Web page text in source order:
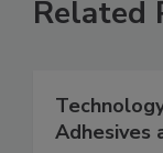
Related
Adhesives